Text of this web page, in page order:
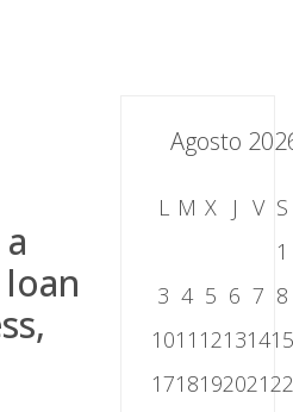
Agosto
L M X J V S
1
3 4 5 6 7 8
1011 121314
1718192021